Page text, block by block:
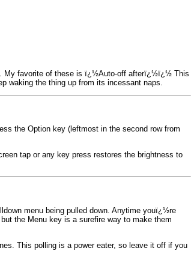
My favorite of these is ï¿½Auto-off afterï¿½ï¿½ This
waking the thing up from its incessant naps.
the Option key (leftmost in the second row from
tap or any key press restores the brightness to
menu being pulled down. Anytime youï¿½re
the Menu key is a surefire way to make them
This polling is a power eater, so leave it off if you